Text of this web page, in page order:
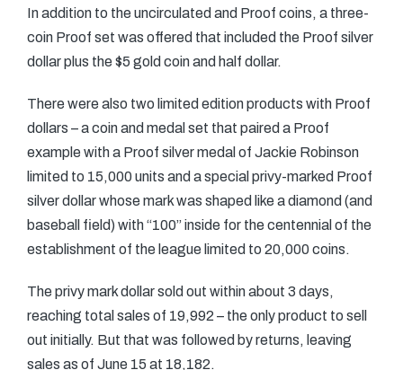
In addition to the uncirculated and Proof coins, a three-
coin Proof set was offered that included the Proof silver
dollar plus the $5 gold coin and half dollar.
There were also two limited edition products with Proof
dollars – a coin and medal set that paired a Proof
example with a Proof silver medal of Jackie Robinson
limited to 15,000 units and a special privy-marked Proof
silver dollar whose mark was shaped like a diamond (and
baseball field) with “100” inside for the centennial of the
establishment of the league limited to 20,000 coins.
The privy mark dollar sold out within about 3 days,
reaching total sales of 19,992 – the only product to sell
out initially. But that was followed by returns, leaving
sales as of June 15 at 18,182.